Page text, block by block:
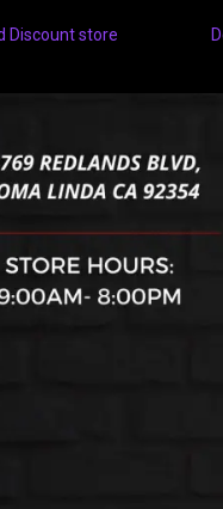
Discount store